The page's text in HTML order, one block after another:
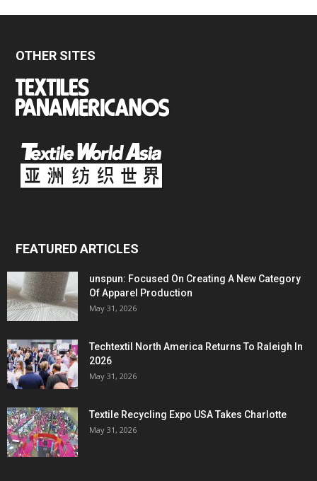
OTHER SITES
FEATURED ARTICLES
unspun: Focused On Creating A New Category
Of Apparel Production
May 31, 2026
Techtextil North America Returns To Raleigh In
2026
May 31, 2026
Textile Recycling Expo USA Takes Charlotte
May 31, 2026